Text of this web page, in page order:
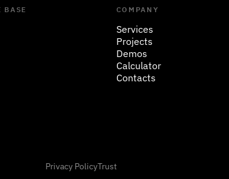
BASE COMPANY
Services
Projects
Demos
Calculator
Contacts
Privacy PolicyTrust